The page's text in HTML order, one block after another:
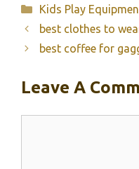
Categories
Kids Play
best clothes to
best coffee for
Leave A